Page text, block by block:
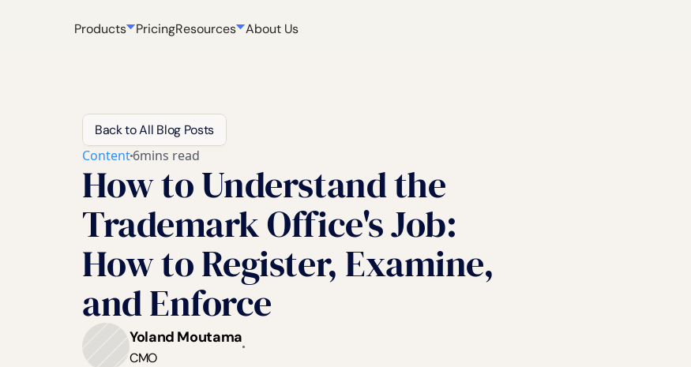
Products PricingResources About Us
Back to All Blog Posts
Content6mins read
How to Understand the
Trademark Office's Job:
How to Register, Examine,
and Enforce
Yoland Moutama
CMO